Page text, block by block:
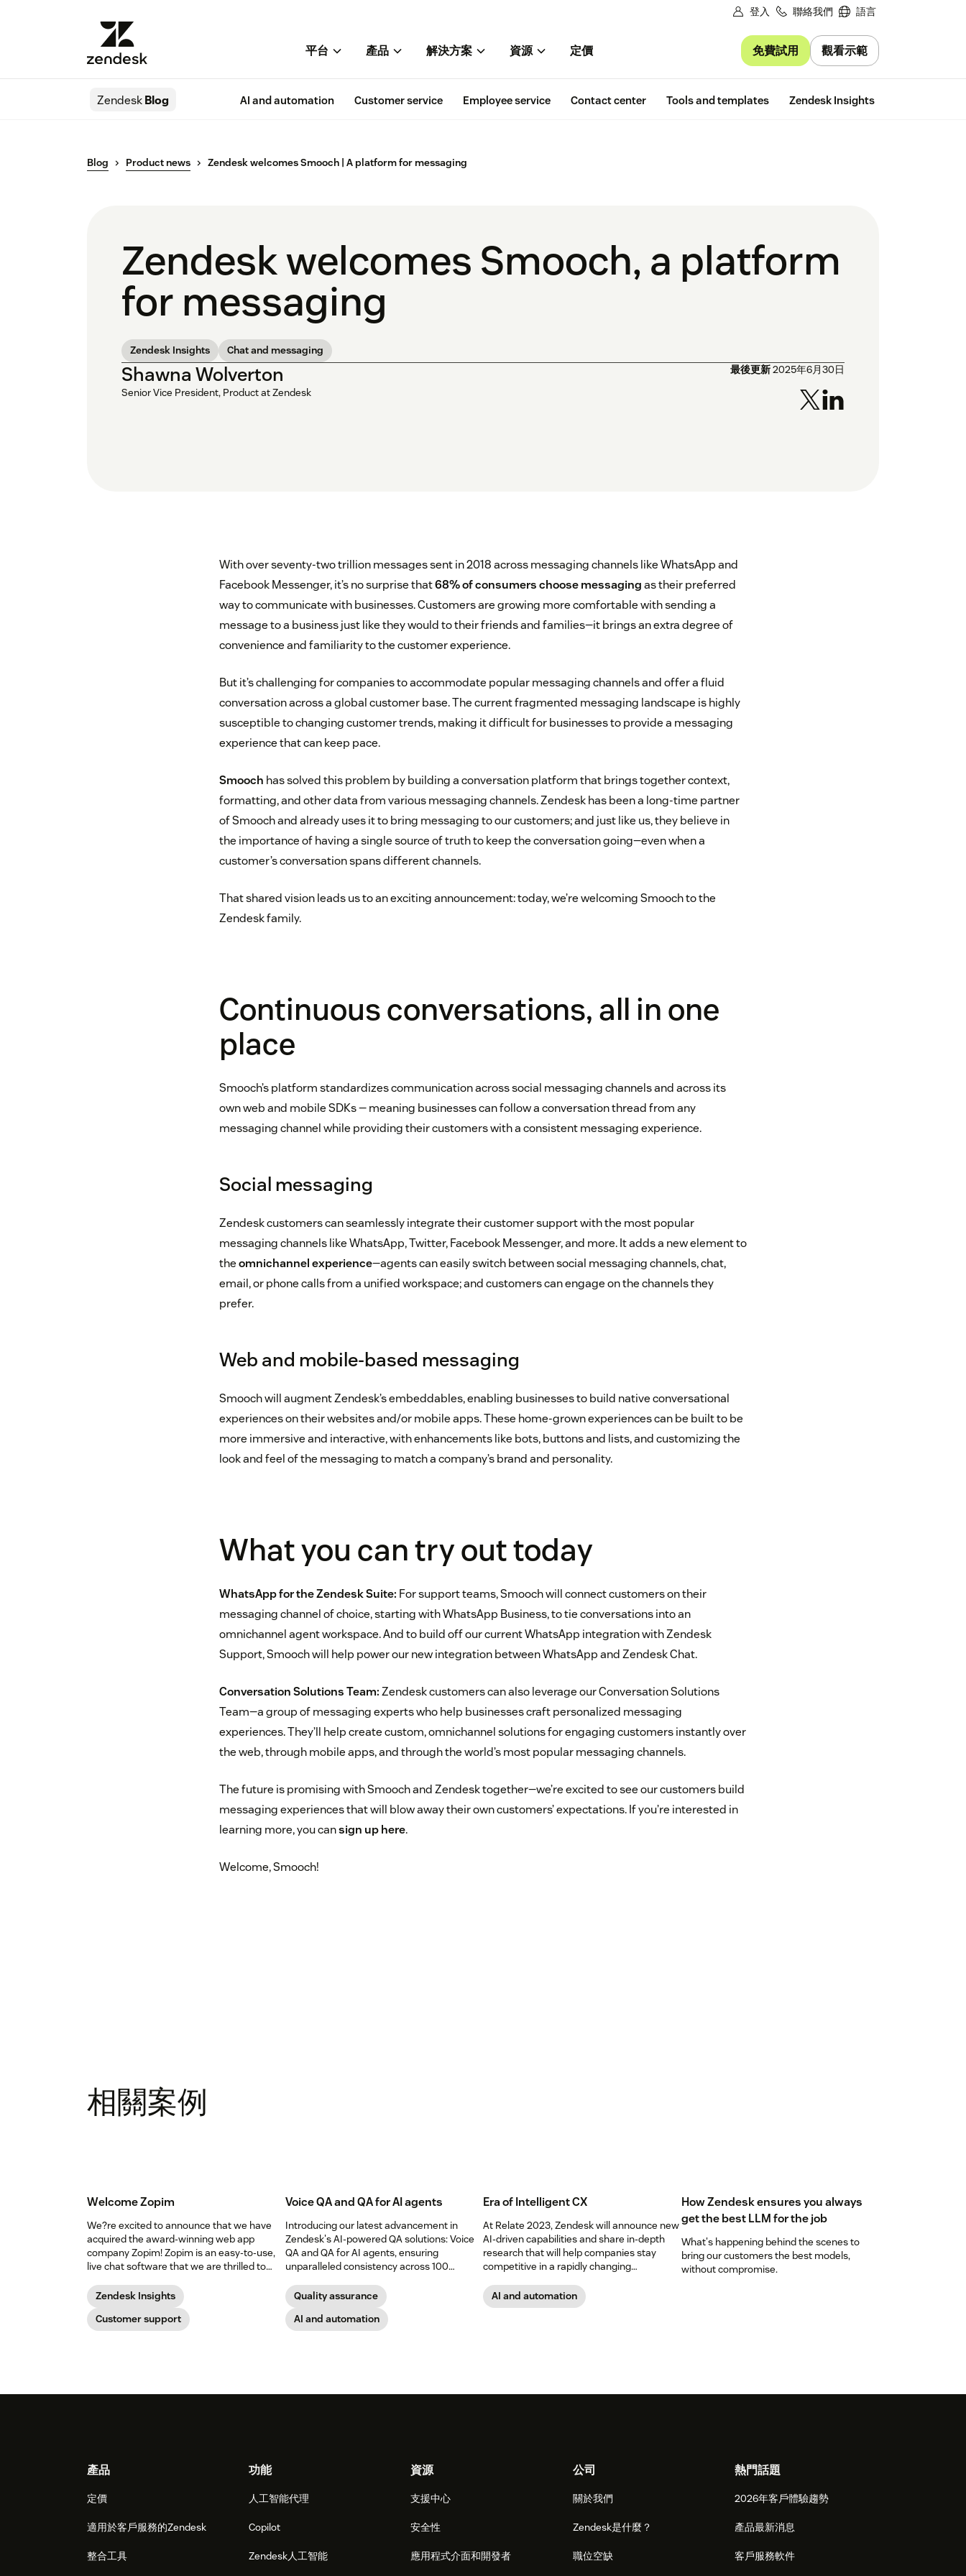
登入 聯絡我們 語言
平台 產品 解決方案 資源 定價 免費試用 觀看示範
ZendeskBlog AI and automation Customer service Employee service Contact center Tools and templates Zendesk Insights
Blog Product news Zendesk welcomes Smooch | A platform for messaging
Zendesk welcomes Smooch, a platform
for messaging
Zendesk Insights Chat and messaging
Shawna Wolverton
Senior Vice President, Product at Zendesk
最後更新2025年6月30日
With over seventy-two trillion messages sent in 2018 across messaging channels like WhatsApp and
Facebook Messenger, it’s no surprise that68% of consumers choose messagingas their preferred
way to communicate with businesses. Customers are growing more comfortable with sending a
message to a business just like they would to their friends and families—it brings an extra degree of
convenience and familiarity to the customer experience.
But it’s challenging for companies to accommodate popular messaging channels and offer a fluid
conversation across a global customer base. The current fragmented messaging landscape is highly
susceptible to changing customer trends, making it difficult for businesses to provide a messaging
experience that can keep pace.
Smooch has solved this problem by building a conversation platform that brings together context,
formatting, and other data from various messaging channels. Zendesk has been a long-time partner
of Smooch and already uses it to bring messaging to our customers; and just like us, they believe in
the importance of having a single source of truth to keep the conversation going—even when a
customer’s conversation spans different channels.
That shared vision leads us to an exciting announcement: today, we’re welcoming Smooch to the
Zendesk family.
Continuous conversations, all in one
place
Smooch’s platform standardizes communication across social messaging channels and across its
own web and mobile SDKs — meaning businesses can follow a conversation thread from any
messaging channel while providing their customers with a consistent messaging experience.
Social messaging
Zendesk customers can seamlessly integrate their customer support with the most popular
messaging channels like WhatsApp, Twitter, Facebook Messenger, and more. It adds a new element to
theomnichannel experience—agents can easily switch between social messaging channels, chat,
email, or phone calls from a unified workspace; and customers can engage on the channels they
prefer.
Web and mobile-based messaging
Smooch will augment Zendesk’s embeddables, enabling businesses to build native conversational
experiences on their websites and/or mobile apps. These home-grown experiences can be built to be
more immersive and interactive, with enhancements like bots, buttons and lists, and customizing the
look and feel of the messaging to match a company’s brand and personality.
What you can try out today
WhatsApp for the Zendesk Suite: For support teams, Smooch will connect customers on their
messaging channel of choice, starting with WhatsApp Business, to tie conversations into an
omnichannel agent workspace. And to build off our current WhatsApp integration with Zendesk
Support, Smooch will help power our new integration between WhatsApp and Zendesk Chat.
Conversation Solutions Team:Zendesk customers can also leverage our Conversation Solutions
Team—a group of messaging experts who help businesses craft personalized messaging
experiences. They’ll help create custom, omnichannel solutions for engaging customers instantly over
the web, through mobile apps, and through the world’s most popular messaging channels.
The future is promising with Smooch and Zendesk together—we’re excited to see our customers build
messaging experiences that will blow away their own customers’ expectations. If you’re interested in
learning more, you cansign up here.
Welcome, Smooch!
相關案例
Welcome Zopim
We?re excited to announce that we have
acquired the award-winning web app
company Zopim! Zopim is an easy-to-use,
live chat software that we are thrilled to
Zendesk Insights
Customer support
Voice QA and QA for AI agents
Introducing our latest advancement in
Zendesk's AI-powered QA solutions: Voice
QA and QA for AI agents, ensuring
unparalleled consistency across 100
Quality assurance
AI and automation
Era of Intelligent CX
At Relate 2023, Zendesk will announce new
AI-driven capabilities and share in-depth
research that will help companies stay
competitive in a rapidly changing
AI and automation
How Zendesk ensures you always
get the best LLM for the job
What's happening behind the scenes to
bring our customers the best models,
without compromise.
Footer產品
定價
適用於客戶服務的Zendesk
整合工具
功能
人工智能代理
Copilot
Zendesk人工智能
資源
支援中心
安全性
應用程式介面和開發者
公司
關於我們
Zendesk是什麼？
職位空缺
熱門話題
2026年客戶體驗趨勢
產品最新消息
客戶服務軟件